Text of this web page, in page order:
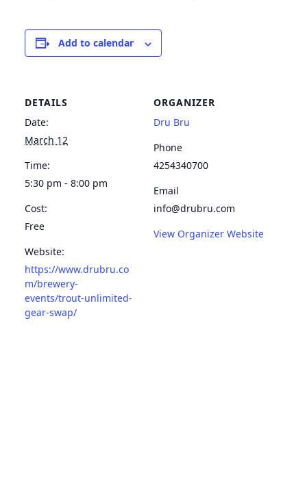
Add to calendar
DETAILS
Date:
March 12
Time:
5:30 pm - 8:00 pm
Cost:
Free
Website:
https://www.drubru.co
m/brewery-
events/trout-unlimited-
gear-swap/
ORGANIZER
Dru Bru
Phone
4254340700
Email
info@drubru.com
View Organizer Website